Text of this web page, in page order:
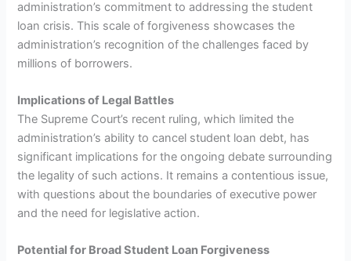
administration’s commitment to addressing the student
loan crisis. This scale of forgiveness showcases the
administration’s recognition of the challenges faced by
millions of borrowers.
Implications of Legal Battles
The Supreme Court’s recent ruling, which limited the
administration’s ability to cancel student loan debt, has
significant implications for the ongoing debate surrounding
the legality of such actions. It remains a contentious issue,
with questions about the boundaries of executive power
and the need for legislative action.
Potential for Broad Student Loan Forgiveness